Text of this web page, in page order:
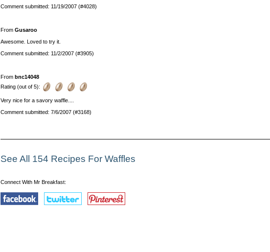
Comment submitted: 11/19/2007 (#4028)
From Gusaroo
Awesome. Loved to try it.
Comment submitted: 11/2/2007 (#3905)
From bnc14048
Rating (out of 5):
Very nice for a savory waffle....
Comment submitted: 7/6/2007 (#3168)
See All 154 Recipes For Waffles
Connect With Mr Breakfast: